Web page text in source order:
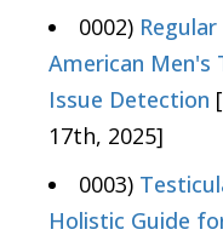
0002)
American Men's
Issue Detection
17th, 2025]
0003)
Holistic Guide